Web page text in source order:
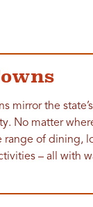
mirror the
No matter
range of dining,
– all with